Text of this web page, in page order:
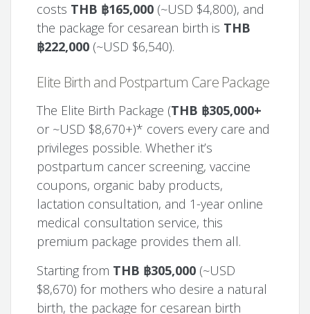
costs THB ฿165,000 (~USD $4,800), and
the package for cesarean birth is THB
฿222,000 (~USD $6,540).
Elite Birth and Postpartum Care Package
The Elite Birth Package (THB ฿305,000+
or ~USD $8,670+)* covers every care and
privileges possible. Whether it’s
postpartum cancer screening, vaccine
coupons, organic baby products,
lactation consultation, and 1-year online
medical consultation service, this
premium package provides them all.
Starting from THB ฿305,000 (~USD
$8,670) for mothers who desire a natural
birth, the package for cesarean birth